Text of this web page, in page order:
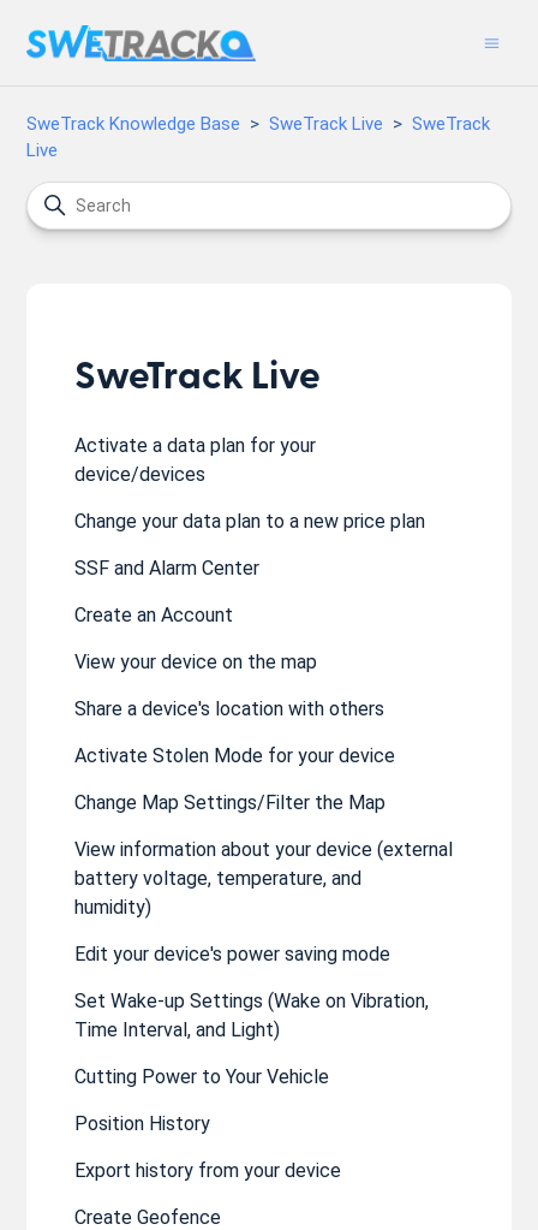
SweTrack Knowledge Base SweTrack Live
SweTrack
Live
SweTrack Live
Activate a data plan for your
device/devices
Change your data plan to a new price plan
SSF and Alarm Center
Create an Account
View your device on the map
Share a device's location with others
Activate Stolen Mode for your device
Change Map Settings/Filter the Map
View information about your device (external
battery voltage, temperature, and
humidity)
Edit your device's power saving mode
Set Wake-up Settings (Wake on Vibration,
Time Interval, and Light)
Cutting Power to Your Vehicle
Position History
Export history from your device
Create Geofence